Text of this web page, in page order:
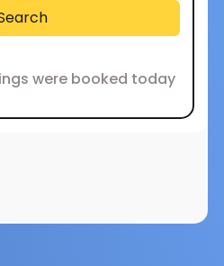
were booked today